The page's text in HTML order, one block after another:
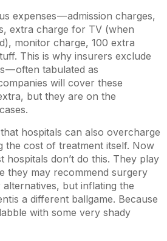
expenses — admission charges,
extra charge for TV (when
monitor charge, 100 extra
This is why insurers exclude
— often tabulated as
will cover these
but they are on the
hospitals can also overcharge
the cost of treatment itself. Now
hospitals don’t do this. They play
they may recommend surgery
but inflating the
is a different ballgame. Because
with some very shady